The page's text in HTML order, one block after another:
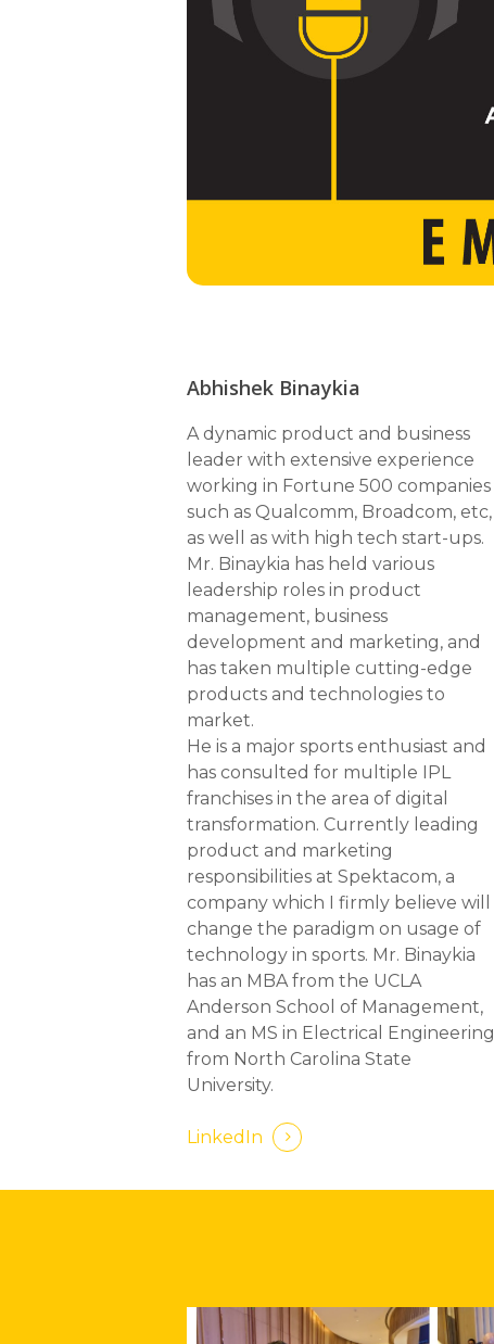
Abhishek Binaykia
A dynamic product and business
leader with extensive experience
working in Fortune 500 companies
such as Qualcomm, Broadcom, etc,
as well as with high tech start-ups.
Mr. Binaykia has held various
leadership roles in product
management, business
development and marketing, and
has taken multiple cutting-edge
products and technologies to
market.
He is a major sports enthusiast and
has consulted for multiple IPL
franchises in the area of digital
transformation. Currently leading
product and marketing
responsibilities at Spektacom, a
company which I firmly believe will
change the paradigm on usage of
technology in sports. Mr. Binaykia
has an MBA from the UCLA
Anderson School of Management,
and an MS in Electrical Engineering
from North Carolina State
University.
LinkedIn